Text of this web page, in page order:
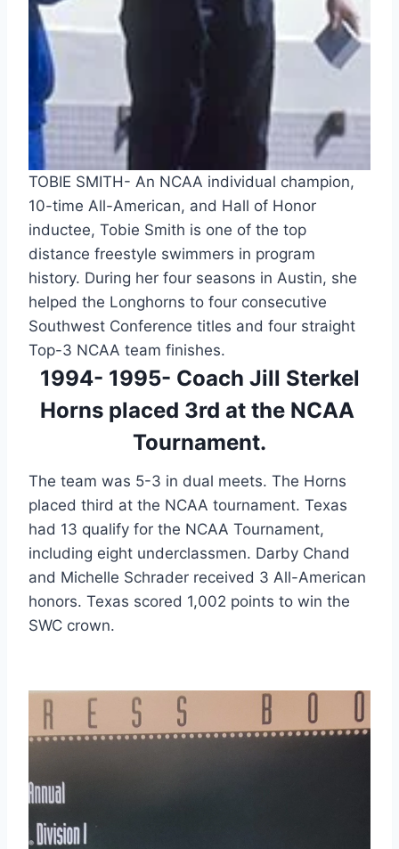
TOBIE SMITH- An NCAA individual champion,
10-time All-American, and Hall of Honor
inductee, Tobie Smith is one of the top
distance freestyle swimmers in program
history. During her four seasons in Austin, she
helped the Longhorns to four consecutive
Southwest Conference titles and four straight
Top-3 NCAA team finishes.
1994- 1995- Coach Jill Sterkel
Horns placed 3rd at the NCAA
Tournament.
The team was 5-3 in dual meets. The Horns
placed third at the NCAA tournament. Texas
had 13 qualify for the NCAA Tournament,
including eight underclassmen. Darby Chand
and Michelle Schrader received 3 All-American
honors. Texas scored 1,002 points to win the
SWC crown.